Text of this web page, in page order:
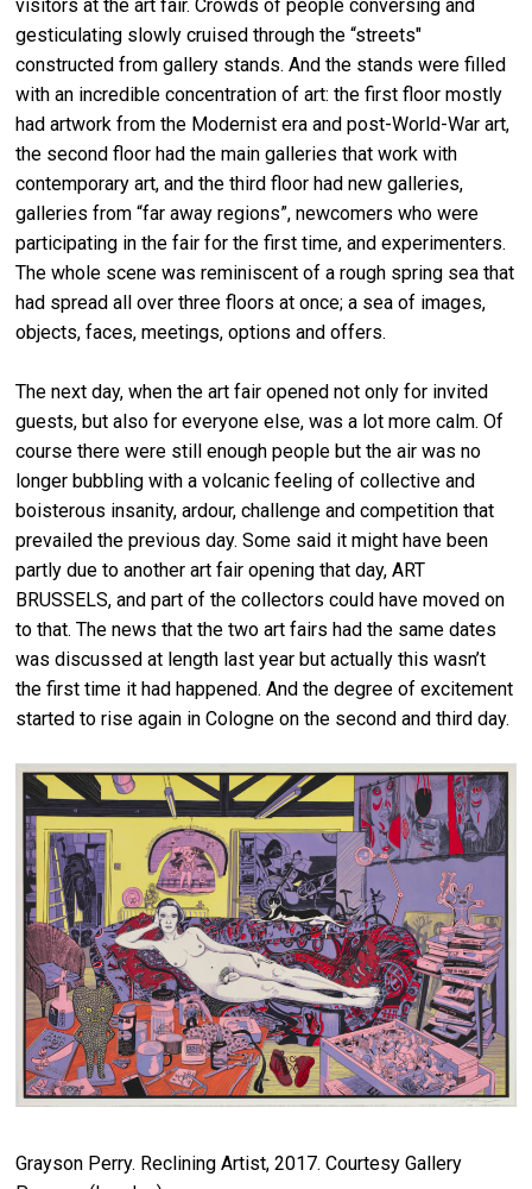
search
visitors at the art fair. Crowds of people conversing and
gesticulating slowly cruised through the “streets"
constructed from gallery stands. And the stands were filled
with an incredible concentration of art: the first floor mostly
had artwork from the Modernist era and post-World-War art,
the second floor had the main galleries that work with
contemporary art, and the third floor had new galleries,
galleries from “far away regions”, newcomers who were
participating in the fair for the first time, and experimenters.
The whole scene was reminiscent of a rough spring sea that
had spread all over three floors at once; a sea of images,
objects, faces, meetings, options and offers.
The next day, when the art fair opened not only for invited
guests, but also for everyone else, was a lot more calm. Of
course there were still enough people but the air was no
longer bubbling with a volcanic feeling of collective and
boisterous insanity, ardour, challenge and competition that
prevailed the previous day. Some said it might have been
partly due to another art fair opening that day, ART
BRUSSELS, and part of the collectors could have moved on
to that. The news that the two art fairs had the same dates
was discussed at length last year but actually this wasn’t
the first time it had happened. And the degree of excitement
started to rise again in Cologne on the second and third day.
Grayson Perry. Reclining Artist, 2017. Courtesy Gallery